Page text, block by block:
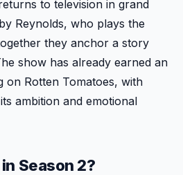
to television in grand
Reynolds, who plays the
they anchor a story
show has already earned an
on Rotten Tomatoes, with
ambition and emotional
Season 2?